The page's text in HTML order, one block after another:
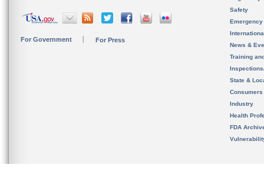
For Government For Press
Safety
News &
Training
State &
Consumers
Industry
Health
FDA